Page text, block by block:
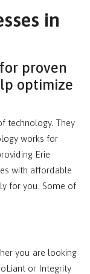
in
proven
optimize
technology. They
works for
Erie
with affordable
for you. Some of
you are looking
or Integrity